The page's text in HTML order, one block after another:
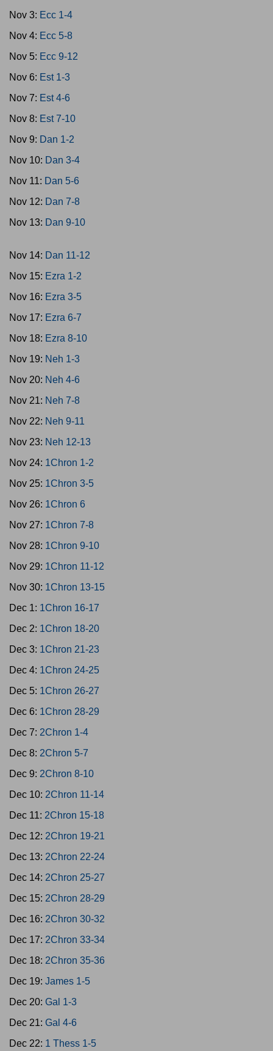
Nov 3: Ecc 1-4
Nov 4: Ecc 5-8
Nov 5: Ecc 9-12
Nov 6: Est 1-3
Nov 7: Est 4-6
Nov 8: Est 7-10
Nov 9: Dan 1-2
Nov 10: Dan 3-4
Nov 11: Dan 5-6
Nov 12: Dan 7-8
Nov 13: Dan 9-10
Nov 14: Dan 11-12
Nov 15: Ezra 1-2
Nov 16: Ezra 3-5
Nov 17: Ezra 6-7
Nov 18: Ezra 8-10
Nov 19: Neh 1-3
Nov 20: Neh 4-6
Nov 21: Neh 7-8
Nov 22: Neh 9-11
Nov 23: Neh 12-13
Nov 24: 1Chron 1-2
Nov 25: 1Chron 3-5
Nov 26: 1Chron 6
Nov 27: 1Chron 7-8
Nov 28: 1Chron 9-10
Nov 29: 1Chron 11-12
Nov 30: 1Chron 13-15
Dec 1: 1Chron 16-17
Dec 2: 1Chron 18-20
Dec 3: 1Chron 21-23
Dec 4: 1Chron 24-25
Dec 5: 1Chron 26-27
Dec 6: 1Chron 28-29
Dec 7: 2Chron 1-4
Dec 8: 2Chron 5-7
Dec 9: 2Chron 8-10
Dec 10: 2Chron 11-14
Dec 11: 2Chron 15-18
Dec 12: 2Chron 19-21
Dec 13: 2Chron 22-24
Dec 14: 2Chron 25-27
Dec 15: 2Chron 28-29
Dec 16: 2Chron 30-32
Dec 17: 2Chron 33-34
Dec 18: 2Chron 35-36
Dec 19: James 1-5
Dec 20: Gal 1-3
Dec 21: Gal 4-6
Dec 22: 1 Thess 1-5